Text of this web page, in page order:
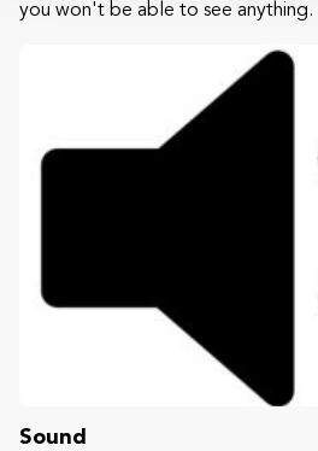
you won't be able to see anything.
Sound